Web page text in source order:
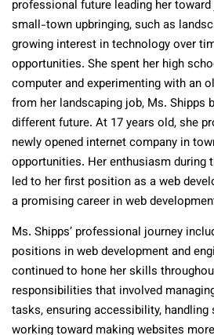
professional future leading her
small-town upbringing, such as
growing interest in technology over
opportunities. She spent her high
computer and experimenting with an
from her landscaping job, Ms. Shipps
different future. At 17 years old, she
newly opened internet company in
opportunities. Her enthusiasm during
led to her first position as a web
a promising career in web
Ms. Shipps’ professional journey
positions in web development and
continued to hone her skills
responsibilities that involved
tasks, ensuring accessibility, handling
working toward making websites